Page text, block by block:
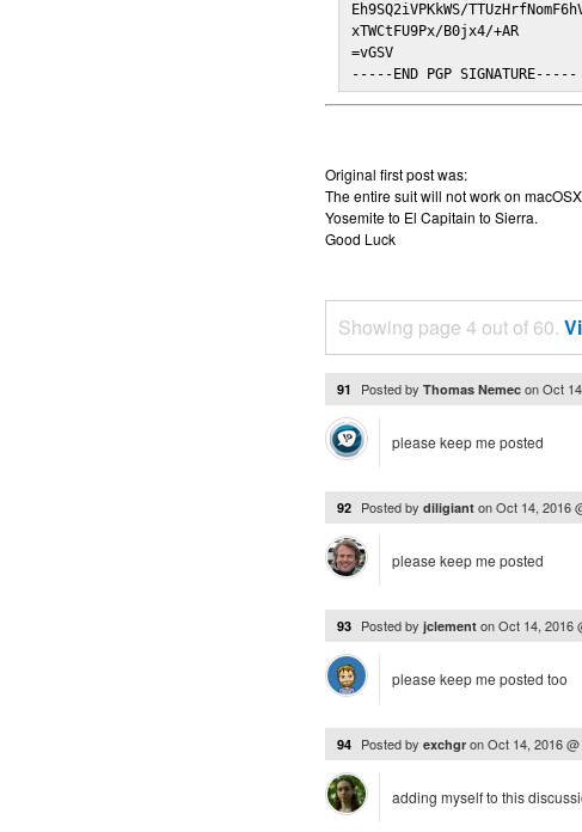
Eh9SQ2iVPKkWS/
xTWCtFU9Px/B0jx4/+AR
=vGSV
-----END PGP SIGNATURE-----
Original first post was:
The entire suit will not work on
Yosemite to El Capitain to Sierra.
Good Luck
Showing page 4 out of 60.
91 Posted by Thomas Nemec onOct
please keep me posted
92 Posted by diligiant onOct 14, 2016
please keep me posted
93 Posted by jclement onOct 14, 2016
please keep me posted too
94 Posted by exchgr onOct 14, 2016
adding myself to this